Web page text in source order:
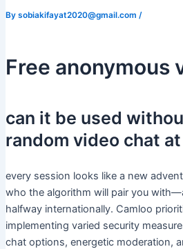
By sobiakifayat2020@gmail.com /
Free anonymous
can it be used
random video chat
every session looks like a new
who the algorithm will pair you
halfway internationally. Camloo
implementing varied security
chat options, energetic moderation,